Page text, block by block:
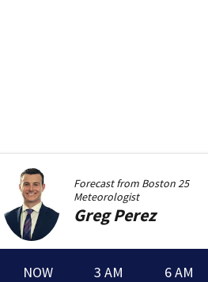
Forecast from Boston 25
Meteorologist
Greg Perez
NOW 3 AM 6 AM